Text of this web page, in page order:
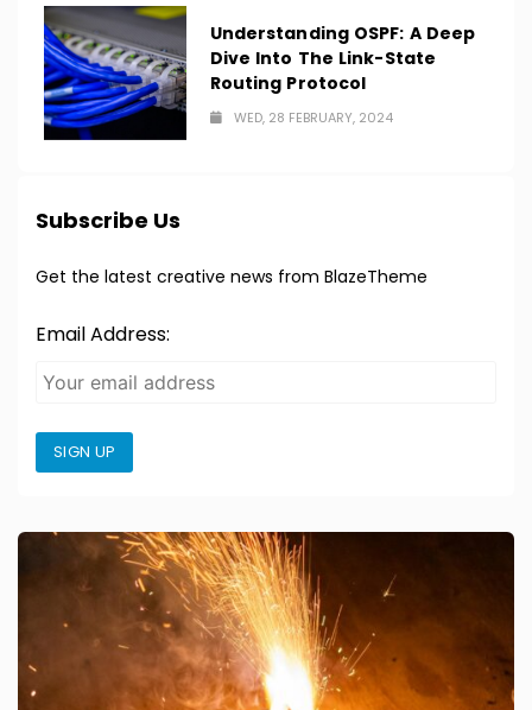
Understanding OSPF: A Deep
Dive Into The Link-State
Routing Protocol
WED, 28 FEBRUARY, 2024
Subscribe Us
Get the latest creative news from BlazeTheme
Email Address:
SIGN UP